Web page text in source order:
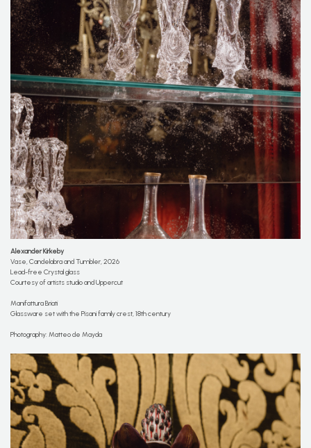
Alexander Kirkeby
Vase, Candelabra and Tumbler, 2026
Lead-free Crystal glass
Courtesy of artists studio and Uppercut
Manifattura Briati
Glassware set with the Pisani family crest, 18th century
Photography: Matteo de Mayda